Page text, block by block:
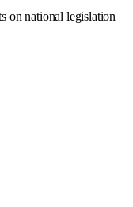
on national legislation